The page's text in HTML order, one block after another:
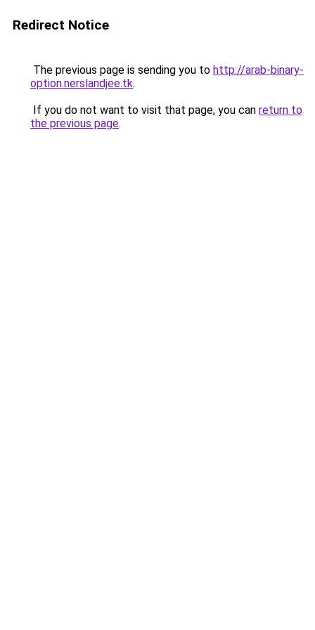
Redirect Notice
The previous page is sending you to http://arab-binary-
option.nerslandjee.tk.
If you do not want to visit that page, you can return to
the previous page.